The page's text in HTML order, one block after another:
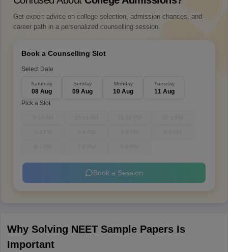
Get expert advice on college selection, admission chances, and
career path in a personalized counselling session.
Book a Counselling Slot
Select Date
Saturday
08 Aug
Sunday
09 Aug
Monday
10 Aug
Tuesday
11 Aug
Pick a Slot
Book a Session
Why Solving NEET Sample Papers Is
Important